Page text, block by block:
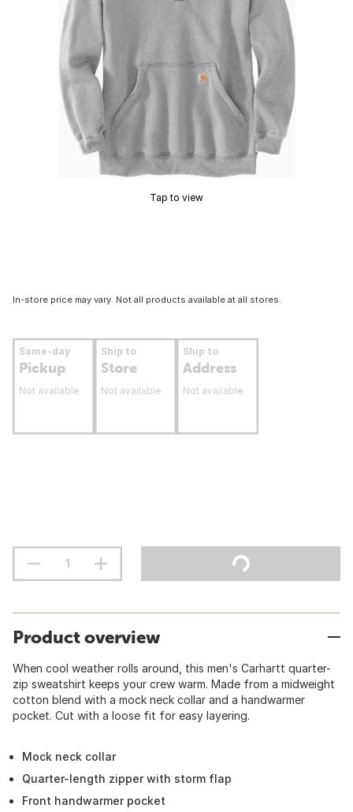
Tap to view
In-store price may vary. Not all products available at all stores.
Same-day
Pickup
Not available
Ship to
Store
Not available
Ship to
Address
Not available
Product overview
When cool weather rolls around, this men's Carhartt quarter-
zip sweatshirt keeps your crew warm. Made from a midweight
cotton blend with a mock neck collar and a handwarmer
pocket. Cut with a loose fit for easy layering.
Mock neck collar
Quarter-length zipper with storm flap
Front handwarmer pocket